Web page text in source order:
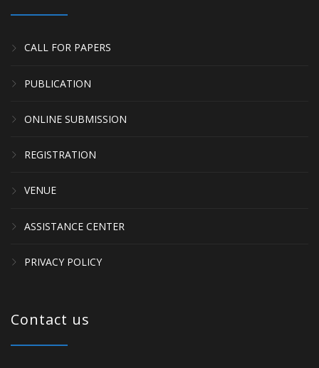
CALL FOR PAPERS
PUBLICATION
ONLINE SUBMISSION
REGISTRATION
VENUE
ASSISTANCE CENTER
PRIVACY POLICY
Contact us